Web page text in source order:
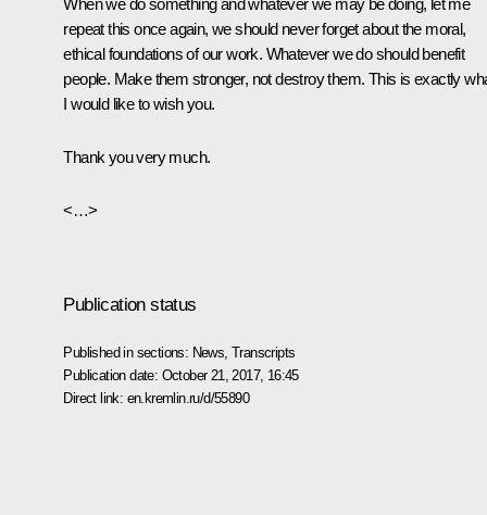
repeat this once again, we should never forget about the moral,
ethical foundations of our work. Whatever we do should benefit
people. Make them stronger, not destroy them. This is exactly
I would like to wish you.
Thank you very much.
<…>
Publication status
Published in sections: News ,Transcripts
Publication date: October 21, 2017, 16:45
Direct link: en.kremlin.ru/d/55890